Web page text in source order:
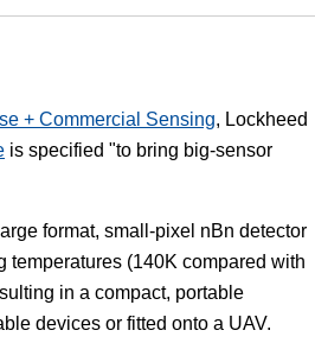
+ Commercial Sensing, Lockheed
is specified "to bring big-sensor
format, small-pixel nBn detector
temperatures (140K compared with
in a compact, portable
devices or fitted onto a UAV.